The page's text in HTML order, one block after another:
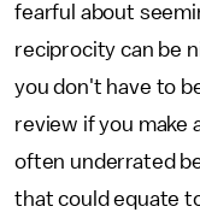
fearful about
reciprocity can be
you don't have to
review if you make
often underrated
that could equate